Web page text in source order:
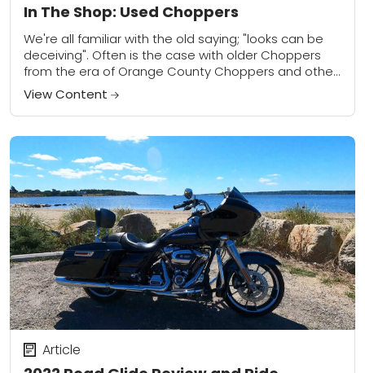
In The Shop: Used Choppers
We're all familiar with the old saying; "looks can be
deceiving". Often is the case with older Choppers
from the era of Orange County Choppers and other
TV shows that...
View Content
Article